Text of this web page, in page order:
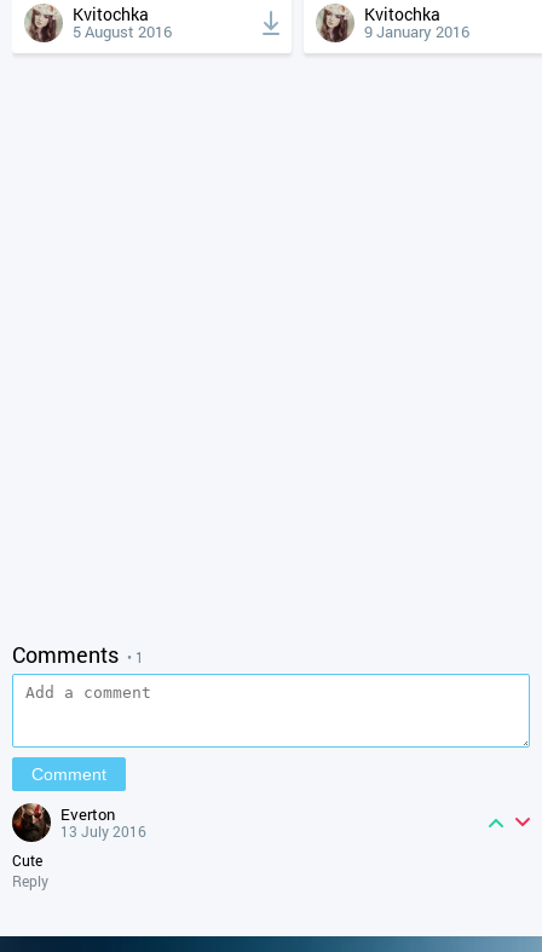
Kvitochka
5 August 2016
Kvitochka
9 January 2016
Comments • 1
everton
13 July 2016
Cute
Reply